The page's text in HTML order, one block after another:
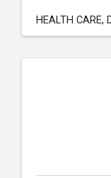
HEALTH CARE